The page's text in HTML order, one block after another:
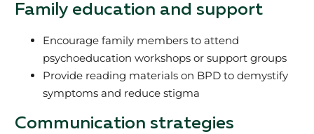
Family education and support
Encourage family members to attend
psychoeducation workshops or support groups
Provide reading materials on BPD to demystify
symptoms and reduce stigma
Communication strategies